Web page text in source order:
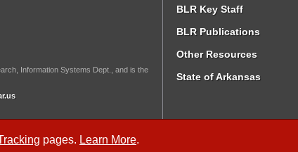
pages. Learn More.
Information Systems Dept., and is the
BLR Key Staff
BLR Publications
Other Resources
State of Arkansas